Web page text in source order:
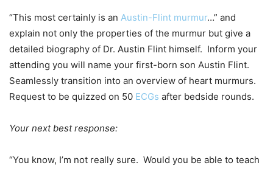
“This most certainly is an Austin-Flint murmur…” and
explain not only the properties of the murmur but give a
detailed biography of Dr. Austin Flint himself. Inform your
attending you will name your first-born son Austin Flint.
Seamlessly transition into an overview of heart murmurs.
Request to be quizzed on 50 ECGs after bedside rounds.
Your next best response:
“You know, I’m not really sure. Would you be able to teach